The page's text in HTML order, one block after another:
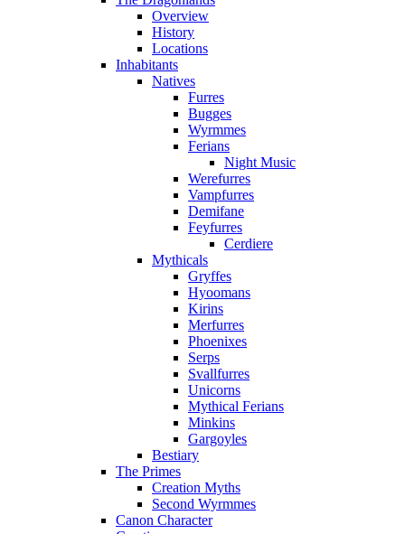
Overview
History
Locations
Inhabitants
Natives
Furres
Bugges
Wyrmmes
Ferians
Night Music
Werefurres
Vampfurres
Demifane
Feyfurres
Cerdiere
Mythicals
Gryffes
Hyoomans
Kirins
Merfurres
Phoenixes
Serps
Svallfurres
Unicorns
Mythical Ferians
Minkins
Gargoyles
Bestiary
The Primes
Creation Myths
Second Wyrmmes
Canon Character